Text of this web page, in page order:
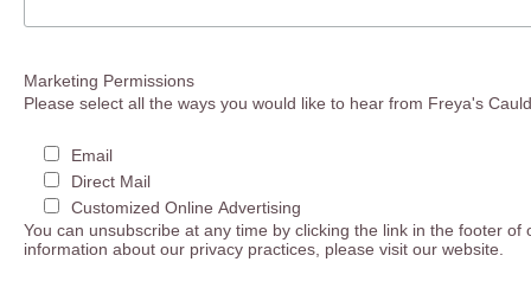
Marketing Permissions
Please select all the ways you would like to hear from Freya's
Email
Direct Mail
Customized Online Advertising
You can unsubscribe at any time by clicking the link in the footer of
information about our privacy practices, please visit our website.